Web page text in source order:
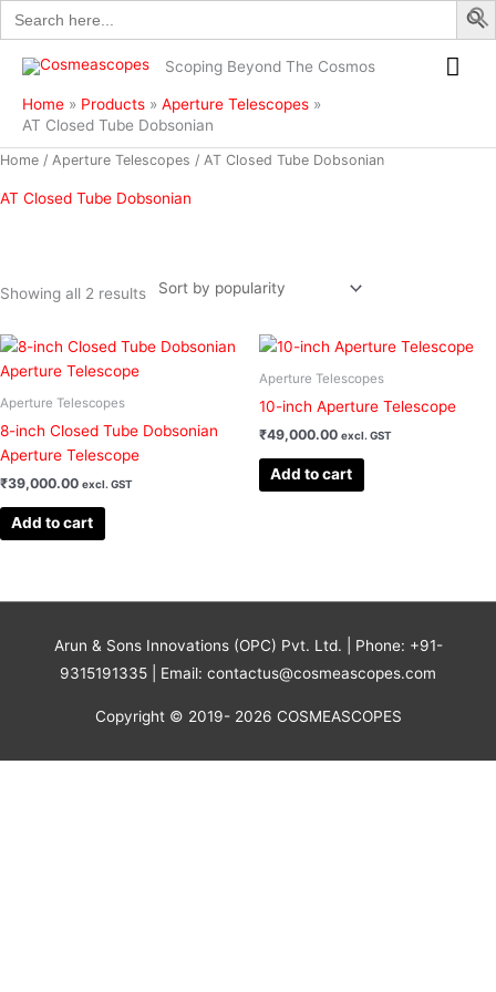
Search
for:
Skip
to
content
Scoping Beyond The Cosmos
Home Products
Aperture Telescopes
AT Closed Tube Dobsonian
Home / Aperture Telescopes / AT Closed Tube Dobsonian
AT Closed Tube Dobsonian
Filter
Showing all 2 results
Sorted
by
Aperture Telescopes
8-inch Closed Tube Dobsonian
Aperture Telescope
₹39,000.00 excl. GST
Add to cart
Aperture Telescopes
10-inch Aperture Telescope
₹49,000.00 excl. GST
Add to cart
Arun & Sons Innovations (OPC) Pvt. Ltd. | Phone: +91-
9315191335 | Email: contactus@cosmeascopes.com
Copyright © 2019- 2026 COSMEASCOPES